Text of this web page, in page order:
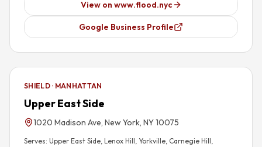
View on www.flood.nyc
Google Business Profile
SHIELD · MANHATTAN
Upper East Side
1020 Madison Ave, New York, NY 10075
Serves: Upper East Side, Lenox Hill, Yorkville, Carnegie Hill,